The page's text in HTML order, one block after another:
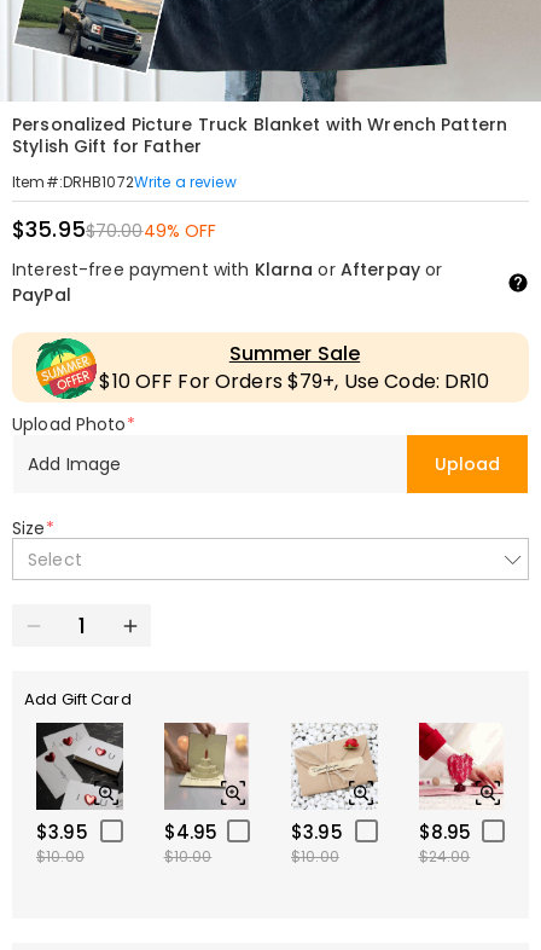
Personalized Picture Truck Blanket with Wrench Pattern
Stylish Gift for Father
Item#:DRHB1072Write a review
$35.95$70.0049% OFF
Interest-free payment with Klarna or Afterpayor
PayPal
Summer Sale
$10 OFF For Orders $79+, Use Code: DR10
Upload Photo*
Add Image
Upload
Size*
Select
Add Gift Card
$3.95
$10.00
$4.95
$10.00
$3.95
$10.00
$8.95
$24.00